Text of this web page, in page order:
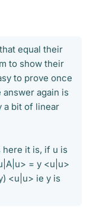
equal their
to show their
to prove once
again is
a bit of linear
here it is, if u is
= y <u|u>
<u|u> ie y is